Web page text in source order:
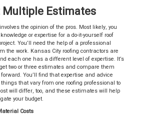
Multiple Estimates
the opinion of the pros. Most likely, you
or expertise for a do-it-yourself roof
You’ll need the help of a professional
the work. Kansas City roofing contractors are
each one has a different level of expertise. It’s
two or three estimates and compare them
You’ll find that expertise and advice
things that vary from one roofing professional to
will differ, too, and these estimates will help
your budget.
Costs